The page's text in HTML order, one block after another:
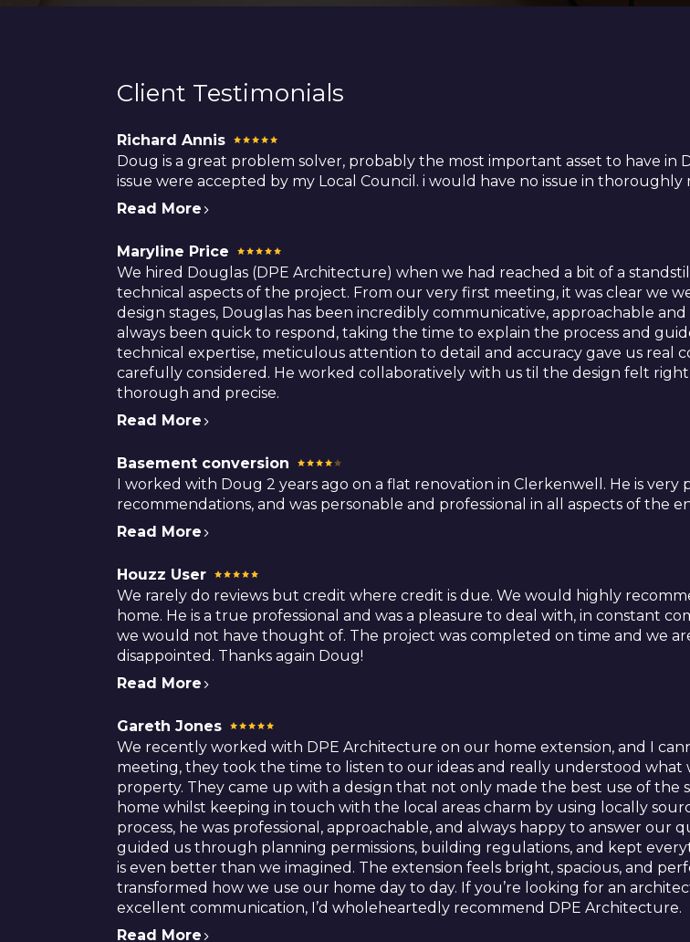
Client Testimonials
Richard Annis
Doug is a great problem solver, probably the most important asset to have in
issue were accepted by my Local Council. i would have no issue in
Read More
Maryline Price
We hired Douglas (DPE Architecture) when we had reached a bit of a
technical aspects of the project. From our very first meeting, it was clear we
design stages, Douglas has been incredibly communicative, approachable
always been quick to respond, taking the time to explain the process and
technical expertise, meticulous attention to detail and accuracy gave us real
carefully considered. He worked collaboratively with us til the design felt
thorough and precise.
Read More
Basement conversion
I worked with Doug 2 years ago on a flat renovation in Clerkenwell. He is very
recommendations, and was personable and professional in all aspects of the
Read More
Houzz User
We rarely do reviews but credit where credit is due. We would highly
home. He is a true professional and was a pleasure to deal with, in constant
we would not have thought of. The project was completed on time and we
disappointed. Thanks again Doug!
Read More
Gareth Jones
We recently worked with DPE Architecture on our home extension, and I
meeting, they took the time to listen to our ideas and really understood
property. They came up with a design that not only made the best use of
home whilst keeping in touch with the local areas charm by using locally
process, he was professional, approachable, and always happy to answer
guided us through planning permissions, building regulations, and kept
is even better than we imagined. The extension feels bright, spacious, and
transformed how we use our home day to day. If you’re looking for an
excellent communication, I’d wholeheartedly recommend DPE Architecture.
Read More